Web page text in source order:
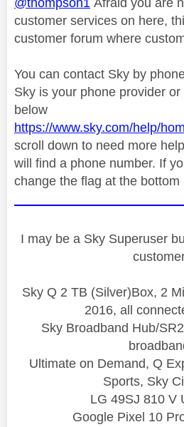
customer services on here,
customer forum where
You can contact Sky by
Sky is your phone provider
below
https://www.sky.com/help/
scroll down to need more
will find a phone number. If
change the flag at the
I may be a Sky Superuser
Sky Q 2 TB (Silver)Box, 2
2016, all
Sky Broadband Hub/
Ultimate on Demand, Q
Sports, Sky
LG 49SJ 810 V
Google Pixel 10